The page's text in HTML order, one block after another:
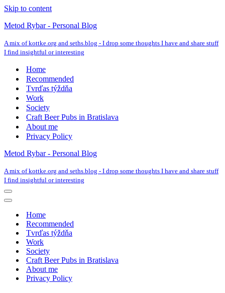
Skip to content
Metod Rybar - Personal Blog
A mix of kottke.org and seths.blog - I drop some thoughts I have and share stuff
I find insightful or interesting
Home
Recommended
Tvrďas týždňa
Work
Society
Craft Beer Pubs in Bratislava
About me
Privacy Policy
Metod Rybar - Personal Blog
A mix of kottke.org and seths.blog - I drop some thoughts I have and share stuff
I find insightful or interesting
Navigation
Menu
Navigation
Home
Recommended
Tvrďas týždňa
Work
Society
Craft Beer Pubs in Bratislava
About me
Privacy Policy